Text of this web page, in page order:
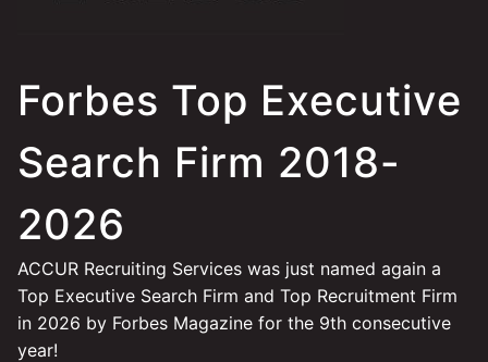
Forbes Top Executive
Search Firm 2018-
2026
ACCUR Recruiting Services was just named again a
Top Executive Search Firm and Top Recruitment Firm
in 2026 by Forbes Magazine for the 9th consecutive
year!